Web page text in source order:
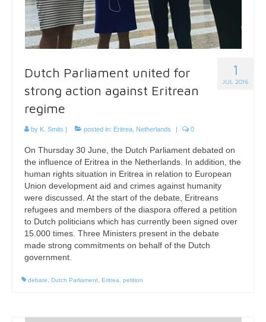
1
JUL 2016
Dutch Parliament united for
strong action against Eritrean
regime
by K. Smits posted in: Eritrea Netherlands 0
On Thursday 30 June, the Dutch Parliament debated on
the influence of Eritrea in the Netherlands. In addition, the
human rights situation in Eritrea in relation to European
Union development aid and crimes against humanity
were discussed. At the start of the debate, Eritreans
refugees and members of the diaspora offered a petition
to Dutch politicians which has currently been signed over
15.000 times. Three Ministers present in the debate
made strong commitments on behalf of the Dutch
government.
debate, Dutch Parliament, Eritrea, petition